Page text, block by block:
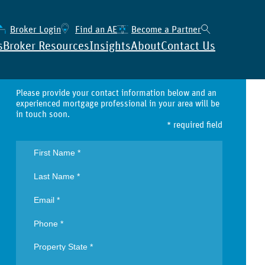
Broker Login Find an AE Become a Partner
Condo / Non-Warrantable
2-4 Units
Broker ResourcesInsightsAboutContact Us
Please provide your contact information below and an
experienced mortgage professional in your area will be
in touch soon.
* required field